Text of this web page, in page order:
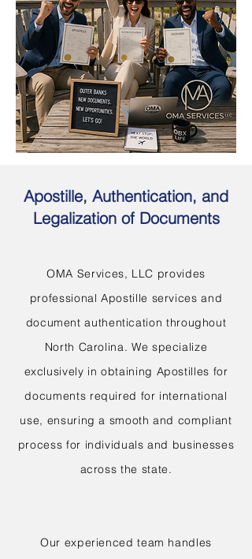
Apostille, Authentication, and
Legalization of Documents
OMA Services, LLC provides
professional Apostille services and
document authentication throughout
North Carolina. We specialize
exclusively in obtaining Apostilles for
documents required for international
use, ensuring a smooth and compliant
process for individuals and businesses
across the state.
Our experienced team handles